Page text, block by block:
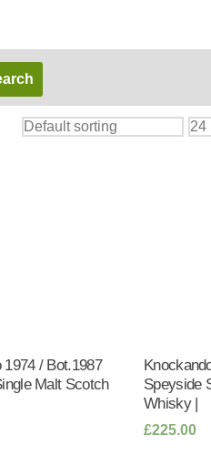
1974 / Bot.1987
Malt Scotch
Speyside
Whisky |
£225.00